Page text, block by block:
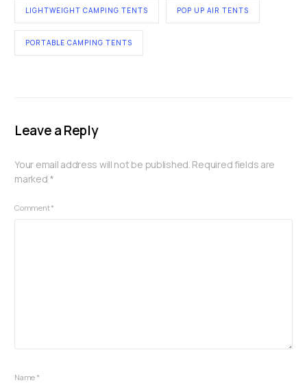
LIGHTWEIGHT CAMPING TENTS POP UP AIR TENTS
PORTABLE CAMPING TENTS
Leave a Reply
Your email address will not be published. Required fields are
marked *
Comment*
Name*